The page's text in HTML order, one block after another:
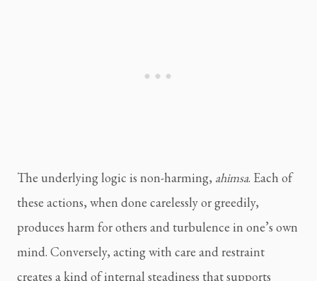
The underlying logic is non-harming, ahimsa. Each of
these actions, when done carelessly or greedily,
produces harm for others and turbulence in one’s own
mind. Conversely, acting with care and restraint
creates a kind of internal steadiness that supports